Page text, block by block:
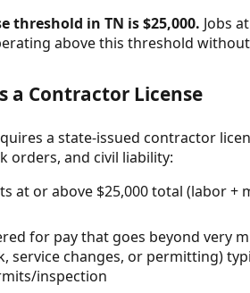
threshold in TN is $25,000. Jobs
above this threshold
a Contractor License
a state-issued contractor
orders, and civil liability:
at or above $25,000 total (labor
for pay that goes beyond very
service changes, or permitting)
inspection